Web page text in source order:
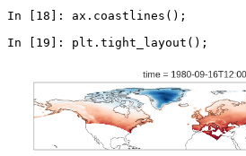
In [18]: ax . coastlines ();
In [19]: plt . tight_layout ();